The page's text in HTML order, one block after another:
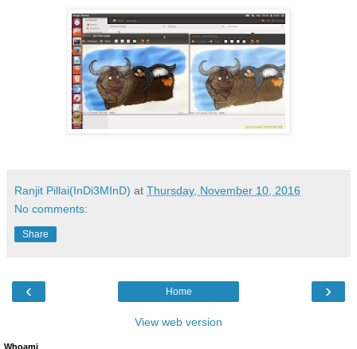
Ranjit Pillai(InDi3MInD) at Thursday, November 10, 2016
No comments:
Share
‹ ›
Home
View web version
Whoami